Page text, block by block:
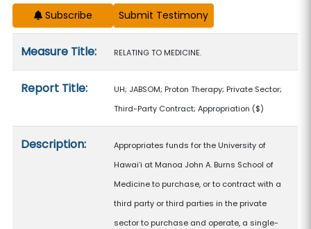
Subscribe
Measure Title: RELATING TO MEDICINE.
Report Title:
UH; JABSOM; Proton Therapy; Private Sector;
Third-Party Contract; Appropriation ($)
Description:
Appropriates funds for the University of
Hawaiʻi at Manoa John A. Burns School of
Medicine to purchase, or to contract with a
third party or third parties in the private
sector to purchase and operate, a single-